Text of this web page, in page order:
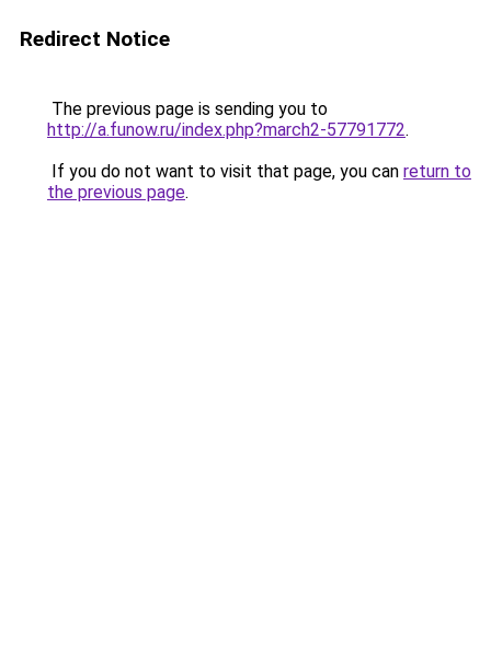
Redirect Notice
The previous page is sending you to
http://a.funow.ru/index.php?march2-57791772.
If you do not want to visit that page, you can return to
the previous page.